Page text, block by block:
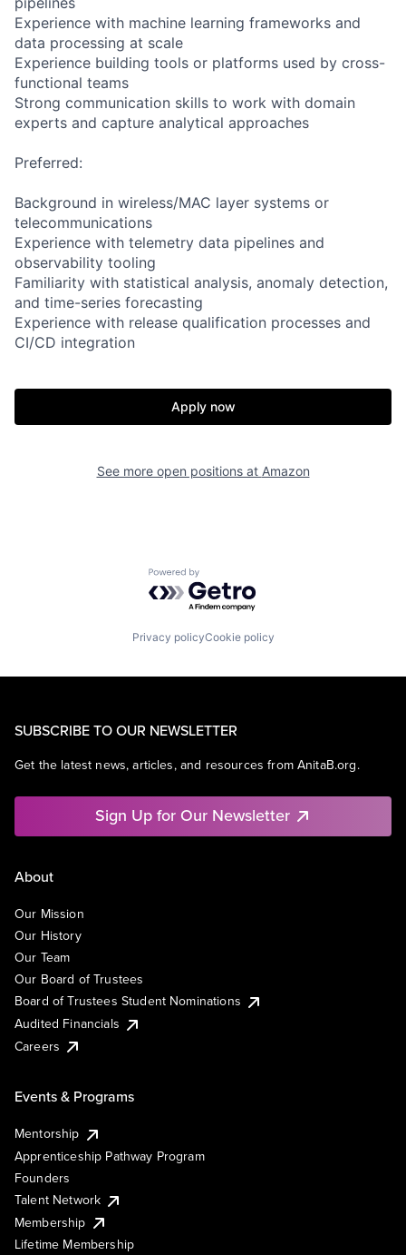
Experience with machine learning frameworks and
data processing at scale
Experience building tools or platforms used by cross-
functional teams
Strong communication skills to work with domain
experts and capture analytical approaches
Preferred:
Background in wireless/MAC layer systems or
telecommunications
Experience with telemetry data pipelines and
observability tooling
Familiarity with statistical analysis, anomaly detection,
and time-series forecasting
Experience with release qualification processes and
CI/CD integration
Apply now
See more open positions at Amazon
Powered by Getro.com
Privacy policyCookie policy
SUBSCRIBE TO OUR NEWSLETTER
Get the latest news, articles, and resources from AnitaB.org.
Sign Up for Our Newsletter
About
Our Mission
Our History
Our Team
Our Board of Trustees
Board of Trustees Student Nominations
Audited Financials
Careers
Events & Programs
Mentorship
Apprenticeship Pathway Program
Founders
Talent Network
Membership
Lifetime Membership